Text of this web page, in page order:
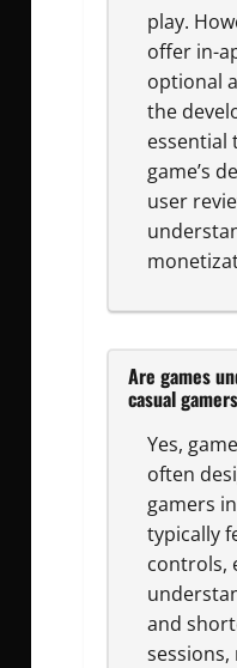
play.
offer in-
optional
the
essential
game’s
user
Are games
casual
Yes,
often
gamers
typically
controls,
and